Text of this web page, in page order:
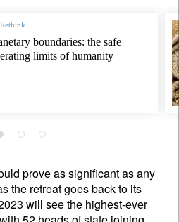
boundaries: the safe
limits of humanity
prove as significant as any
the retreat goes back to its
will see the highest-ever